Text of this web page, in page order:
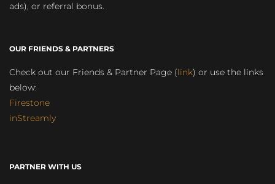
ads), or referral bonus.
OUR FRIENDS & PARTNERS
Check out our Friends & Partner Page (link) or use the links
below:
Firestone
inStreamly
PARTNER WITH US